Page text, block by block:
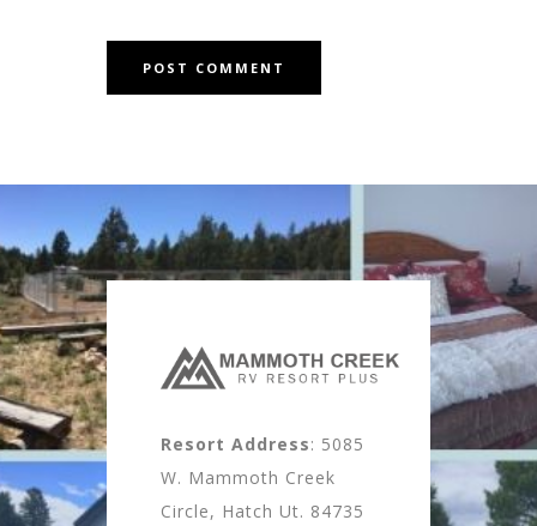
Resort Address: 5085
W. Mammoth Creek
Circle, Hatch Ut. 84735